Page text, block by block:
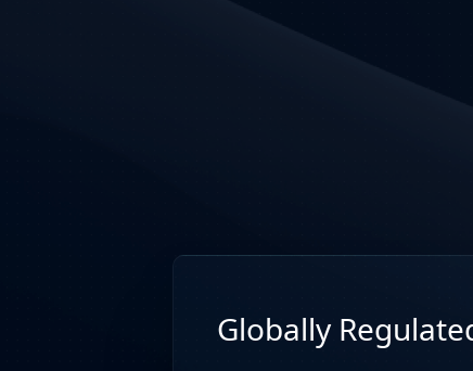
Globally